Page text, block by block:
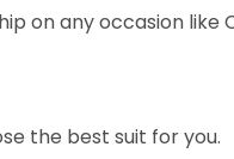
on any occasion like
the best suit for you.